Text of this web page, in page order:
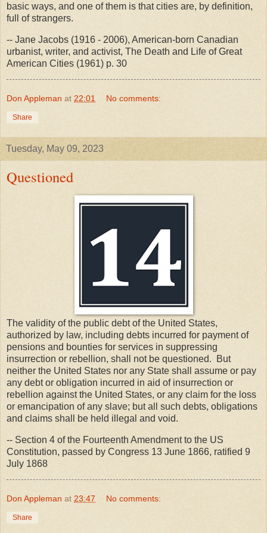
basic ways, and one of them is that cities are, by definition,
full of strangers.
-- Jane Jacobs (1916 - 2006), American-born Canadian
urbanist, writer, and activist, The Death and Life of Great
American Cities (1961) p. 30
Don Appleman at 22:01 No comments:
Share
Tuesday, May 09, 2023
Questioned
The validity of the public debt of the United States,
authorized by law, including debts incurred for payment of
pensions and bounties for services in suppressing
insurrection or rebellion, shall not be questioned. But
neither the United States nor any State shall assume or pay
any debt or obligation incurred in aid of insurrection or
rebellion against the United States, or any claim for the loss
or emancipation of any slave; but all such debts, obligations
and claims shall be held illegal and void.
-- Section 4 of the Fourteenth Amendment to the US
Constitution, passed by Congress 13 June 1866, ratified 9
July 1868
Don Appleman at 23:47 No comments:
Share